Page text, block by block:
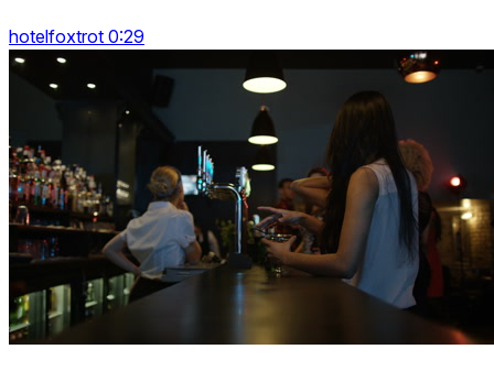
hotelfoxtrot 0:29